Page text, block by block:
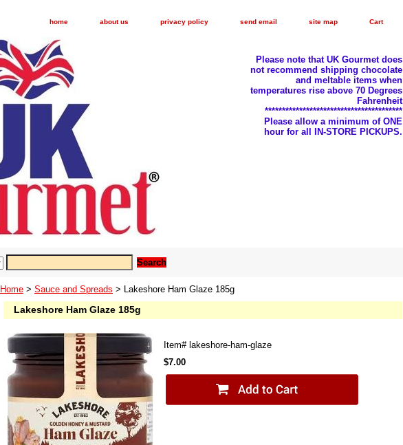
home about us privacy policy send email site map Cart
Please note that UK Gourmet does
not recommend shipping chocolate
and meltable items when
temperatures rise above 70 Degrees
Fahrenheit
****************************************
Please allow a minimum of ONE
hour for all IN-STORE PICKUPS.
Home > Sauce and Spreads > Lakeshore Ham Glaze 185g
Lakeshore Ham Glaze 185g
Item# lakeshore-ham-glaze
$7.00